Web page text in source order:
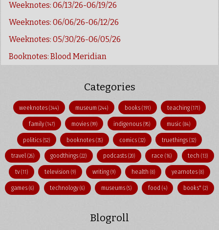
Weeknotes: 06/13/26-06/19/26
Weeknotes: 06/06/26-06/12/26
Weeknotes: 05/30/26-06/05/26
Booknotes: Blood Meridian
Categories
weeknotes(344) museum(244) books (191) teaching (171)
family(147) movies (99) indigenous(95) music(84)
politics(52) booknotes(35) comics (32) truethings (32)
travel (26) goodthings(22) podcasts (20) race (16) tech(13)
tv(11) television (9) writing (9) health(8) yearnotes (8)
games (6) technology(6) museums (5) food (4) books"(2)
Blogroll